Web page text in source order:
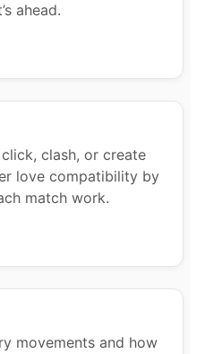
ahead.
clash, or create
love compatibility by
match work.
movements and how